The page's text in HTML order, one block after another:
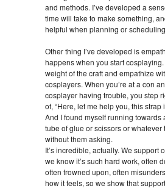
and methods. I’ve developed a
time will take to make something,
helpful when planning or
Other thing I’ve developed is
happens when you start
weight of the craft and empathize
cosplayers. When you’re at a con
cosplayer having trouble, you step
of, “Here, let me help you, this strap
And I found myself running towards
tube of glue or scissors or whatever
without them asking.
It’s incredible, actually. We support
we know it’s such hard work, often
often frowned upon, often
how it feels, so we show that